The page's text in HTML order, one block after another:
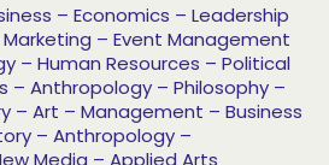
– Economics – Leadership
Marketing – Event Management
– Human Resources – Political
– Anthropology – Philosophy –
– Art – Management – Business
– Anthropology –
Media – Applied Arts